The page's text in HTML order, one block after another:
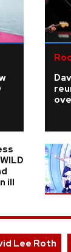
ill
Lee Roth